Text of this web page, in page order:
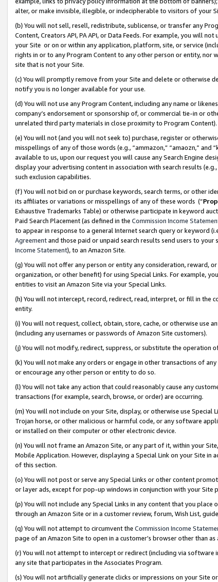
alter, or make invisible, illegible, or indecipherable to visitors of your
(b) You will not sell, resell, redistribute, sublicense, or transfer any
Content, Creators API, PA API, or Data Feeds. For example, you will
your Site or on or within any application, platform, site, or service
rights in or to any Program Content to any other person or entity, nor
site that is not your Site.
(c) You will promptly remove from your Site and delete or otherwise
notify you is no longer available for your use.
(d) You will not use any Program Content, including any name or
company’s endorsement or sponsorship of, or commercial tie-in or
unrelated third party materials in close proximity to Program Content).
(e) You will not (and you will not seek to) purchase, register or
misspellings of any of those words (e.g., “ammazon,” “amaozn,” and
available to us, upon our request you will cause any Search Engine
display your advertising content in association with search results
such exclusion capabilities.
(f) You will not bid on or purchase keywords, search terms, or other
its affiliates or variations or misspellings of any of these words (“
Exhaustive Trademarks Table) or otherwise participate in keyword
Paid Search Placement (as defined in the Commission Income
to appear in response to a general Internet search query or keyword
Agreementand those paid or unpaid search results send users to
Income Statement), to an Amazon Site.
(g) You will not offer any person or entity any consideration, reward,
organization, or other benefit) for using Special Links. For example,
entities to visit an Amazon Site via your Special Links.
(h) You will not intercept, record, redirect, read, interpret, or fill in
entity.
(i) You will not request, collect, obtain, store, cache, or otherwise use
(including any usernames or passwords of Amazon Site customers).
(j) You will not modify, redirect, suppress, or substitute the operation
(k) You will not make any orders or engage in other transactions of
or encourage any other person or entity to do so.
(l) You will not take any action that could reasonably cause any
transactions (for example, search, browse, or order) are occurring.
(m) You will not include on your Site, display, or otherwise use
Trojan horse, or other malicious or harmful code, or any software
or installed on their computer or other electronic device.
(n) You will not frame an Amazon Site, or any part of it, within your
Mobile Application. However, displaying a Special Link on your Site
of this section.
(o) You will not post or serve any Special Links or other content
or layer ads, except for pop-up windows in conjunction with your
(p) You will not include any Special Links in any content that you
through an Amazon Site or in a customer review, forum, Wish List,
(q) You will not attempt to circumvent the Commission Income
page of an Amazon Site to open in a customer’s browser other than
(r) You will not attempt to intercept or redirect (including via software
any site that participates in the Associates Program.
(s) You will not artificially generate clicks or impressions on your Site